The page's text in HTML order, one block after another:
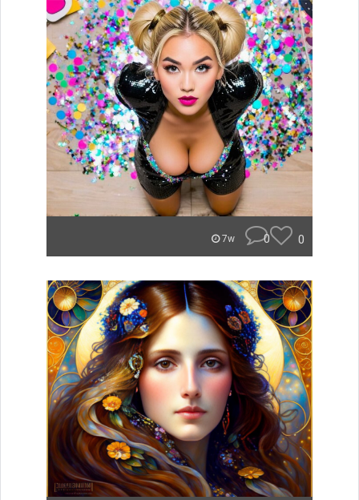
7w 0 0